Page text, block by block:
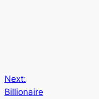
Next:
Billionaire